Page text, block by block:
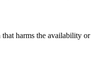
harms the availability